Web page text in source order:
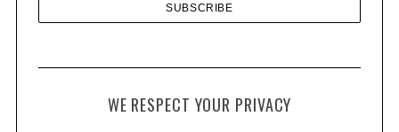
WE RESPECT YOUR PRIVACY